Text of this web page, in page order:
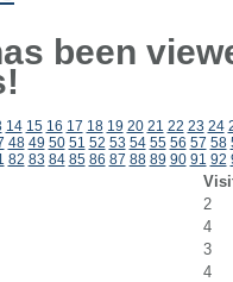
been
14 15 16 17 18 19 20 21 22 23 24
48 49 50 51 52 53 54 55 56 57 58
82 83 84 85 86 87 88 89 90 91 92
2
4
3
4